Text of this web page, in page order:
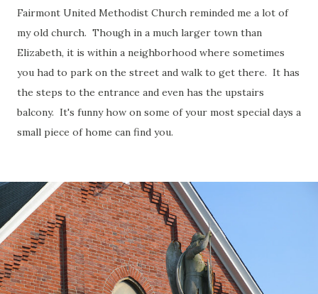
Fairmont United Methodist Church reminded me a lot of
my old church. Though in a much larger town than
Elizabeth, it is within a neighborhood where sometimes
you had to park on the street and walk to get there. It has
the steps to the entrance and even has the upstairs
balcony. It's funny how on some of your most special days a
small piece of home can find you.